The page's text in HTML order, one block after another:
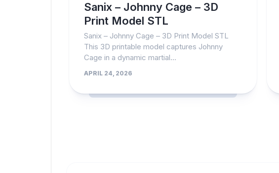
Sanix – Johnny Cage – 3D
Print Model STL
Sanix – Johnny Cage – 3D Print Model STL
This 3D printable model captures Johnny
Cage in a dynamic martial...
APRIL 24, 2026